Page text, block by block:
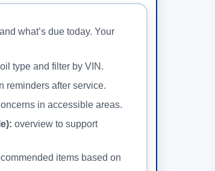
what’s due today. Your
type and filter by VIN.
reminders after service.
in accessible areas.
overview to support
items based on